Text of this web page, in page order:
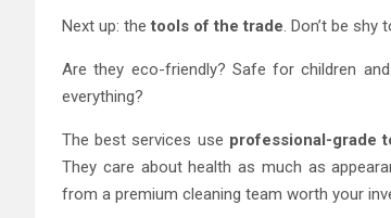
Next up: thetools of the trade. Don’t be
Are they eco-friendly? Safe for children
everything?
The best services use professional-grade
They care about health as much as
from a premium cleaning team worth your